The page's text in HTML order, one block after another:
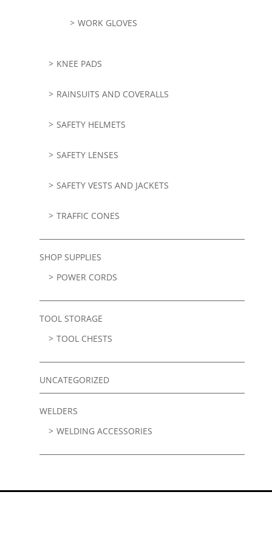
WORK GLOVES
KNEE PADS
RAINSUITS AND COVERALLS
SAFETY HELMETS
SAFETY LENSES
SAFETY VESTS AND JACKETS
TRAFFIC CONES
SHOP SUPPLIES
POWER CORDS
TOOL STORAGE
TOOL CHESTS
UNCATEGORIZED
WELDERS
WELDING ACCESSORIES